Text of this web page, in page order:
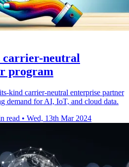
carrier-neutral
program
kind carrier-neutral enterprise partner
demand for AI, IoT, and cloud data.
read • Wed, 13th Mar 2024